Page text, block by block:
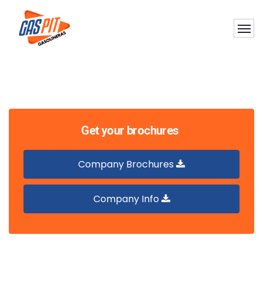
Get your brochures
Company Brochures
Company Info